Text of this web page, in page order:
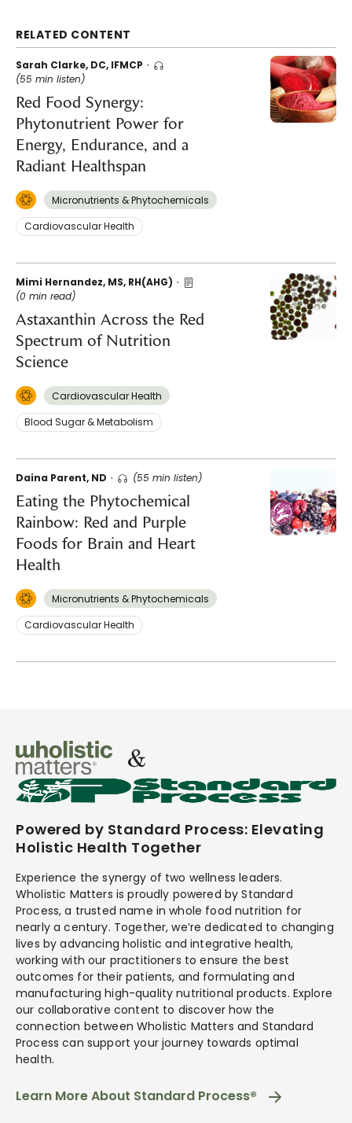
RELATED CONTENT
Sarah Clarke, DC, IFMCP
(55 min listen)
Red Food Synergy:
Phytonutrient Power for
Energy, Endurance, and a
Radiant Healthspan
Micronutrients & Phytochemicals
Cardiovascular Health
Mimi Hernandez, MS, RH(AHG)
(0 min read)
Astaxanthin Across the Red
Spectrum of Nutrition
Science
Cardiovascular Health
Blood Sugar & Metabolism
Daina Parent, ND (55 min listen)
Eating the Phytochemical
Rainbow: Red and Purple
Foods for Brain and Heart
Health
Micronutrients & Phytochemicals
Cardiovascular Health
Powered by Standard Process: Elevating
Holistic Health Together
Experience the synergy of two wellness leaders.
Wholistic Matters is proudly powered by Standard
Process, a trusted name in whole food nutrition for
nearly a century. Together, we’re dedicated to changing
lives by advancing holistic and integrative health,
working with our practitioners to ensure the best
outcomes for their patients, and formulating and
manufacturing high-quality nutritional products. Explore
our collaborative content to discover how the
connection between Wholistic Matters and Standard
Process can support your journey towards optimal
health.
Learn More About Standard Process®